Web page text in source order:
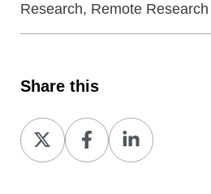
Research, Remote Research
Share this
Share
on
Share
on
Share
on